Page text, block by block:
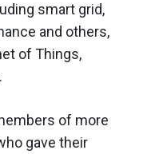
smart grid,
and others,
of Things,
of more
gave their